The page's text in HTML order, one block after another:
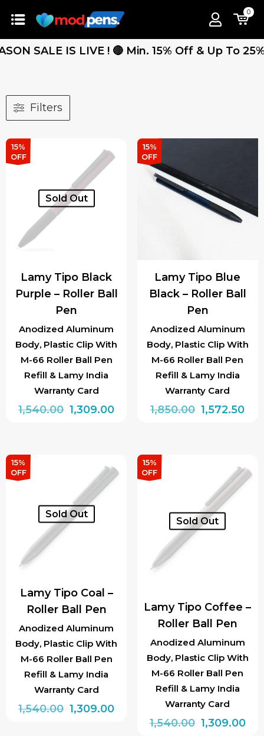
0
SALE IS LIVE ! 🔴 Min. 15% Off & Up To 25%
Filters
15%
OFF
Sold Out
Anodized Aluminum
Body, Plastic Clip With
M-66 Roller Ball Pen
Refill & Lamy India
Warranty Card
Lamy Tipo Black
Purple – Roller Ball
Pen
1,540.00 Original
1,309.00Current
₹1,309.00.
15%
OFF
Anodized Aluminum
Body, Plastic Clip With
M-66 Roller Ball Pen
Refill & Lamy India
Warranty Card
Lamy Tipo Blue
Black – Roller Ball
Pen
1,850.00 Original
1,572.50
15%
OFF
Sold Out
Anodized Aluminum
Body, Plastic Clip With
M-66 Roller Ball Pen
Refill & Lamy India
Warranty Card
Lamy Tipo Coal –
Roller Ball Pen
1,540.00 Original
1,309.00Current
15%
OFF
Sold Out
Anodized Aluminum
Body, Plastic Clip With
M-66 Roller Ball Pen
Refill & Lamy India
Warranty Card
Lamy Tipo Coffee –
Roller Ball Pen
1,540.00 Original
1,309.00